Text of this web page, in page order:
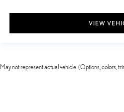
VIEW
May not represent actual vehicle. (Options, colors,